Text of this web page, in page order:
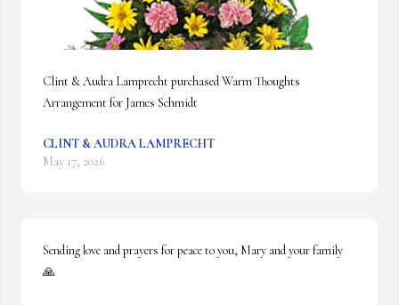
Clint & Audra Lamprecht purchased Warm Thoughts
Arrangement for James Schmidt
CLINT & AUDRA LAMPRECHT
May 17, 2026
Sending love and prayers for peace to you, Mary and your family
🙏